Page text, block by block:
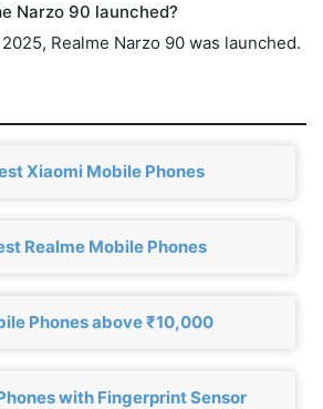
Narzo 90 launched?
Realme Narzo 90 was launched.
Xiaomi Mobile Phones
Realme Mobile Phones
Phones above ₹10,000
with Fingerprint Sensor